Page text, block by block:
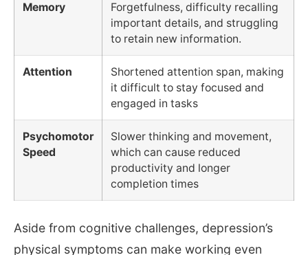
Memory
Forgetfulness, difficulty recalling
important details, and struggling
to retain new information.
Attention
Shortened attention span, making
it difficult to stay focused and
engaged in tasks
Psychomotor
Speed
Slower thinking and movement,
which can cause reduced
productivity and longer
completion times
Aside from cognitive challenges, depression’s
physical symptoms can make working even